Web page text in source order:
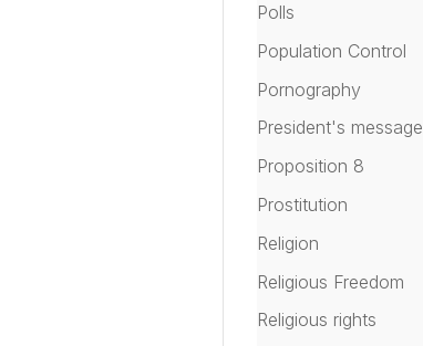
Polls
Population Control
Pornography
President's message
Proposition 8
Prostitution
Religion
Religious Freedom
Religious rights